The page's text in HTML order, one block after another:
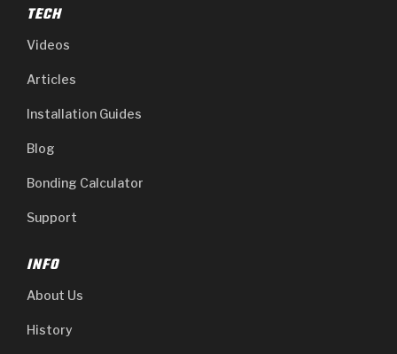
TECH
Videos
Articles
Installation Guides
Blog
Bonding Calculator
Support
INFO
About Us
History